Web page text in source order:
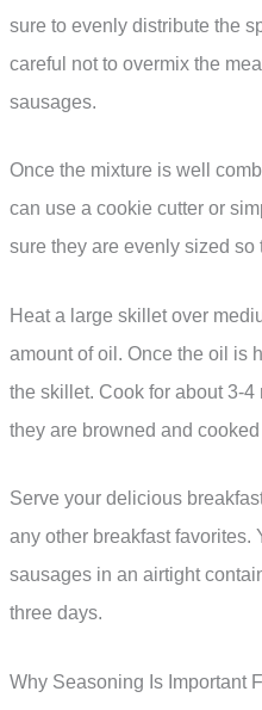
sure to evenly distribute the
careful not to overmix the
sausages.
Once the mixture is well
can use a cookie cutter or
sure they are evenly sized so
Heat a large skillet over
amount of oil. Once the oil is
the skillet. Cook for about 3-4
they are browned and
Serve your delicious
any other breakfast favorites.
sausages in an airtight
three days.
Why Seasoning Is Important